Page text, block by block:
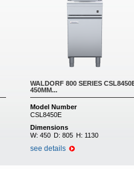
WALDORF 800 SERIES
450MM...
Model Number
CSL8450E
Dimensions
W: 450 D: 805 H: 1130
see details